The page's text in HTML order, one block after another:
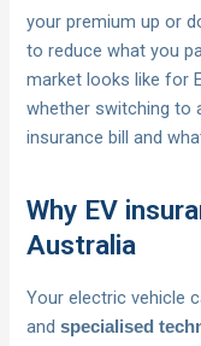
your premium up or
to reduce what you
market looks like for
whether switching to
insurance bill and
Why EV
Australia
Your electric vehicle
andspecialised